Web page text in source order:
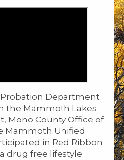
Department
the Mammoth Lakes
Mono County Office of
Mammoth Unified
in Red Ribbon
drug free lifestyle.